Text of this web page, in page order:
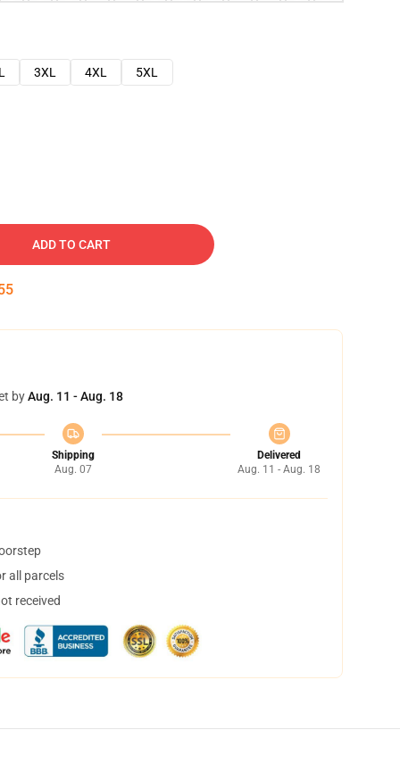
3XL 4XL
5XL
ADD TO CART
byAug. 11 - Aug. 18
Shipping
Aug. 07
Delivered
Aug. 11 - Aug. 18
all parcels
received